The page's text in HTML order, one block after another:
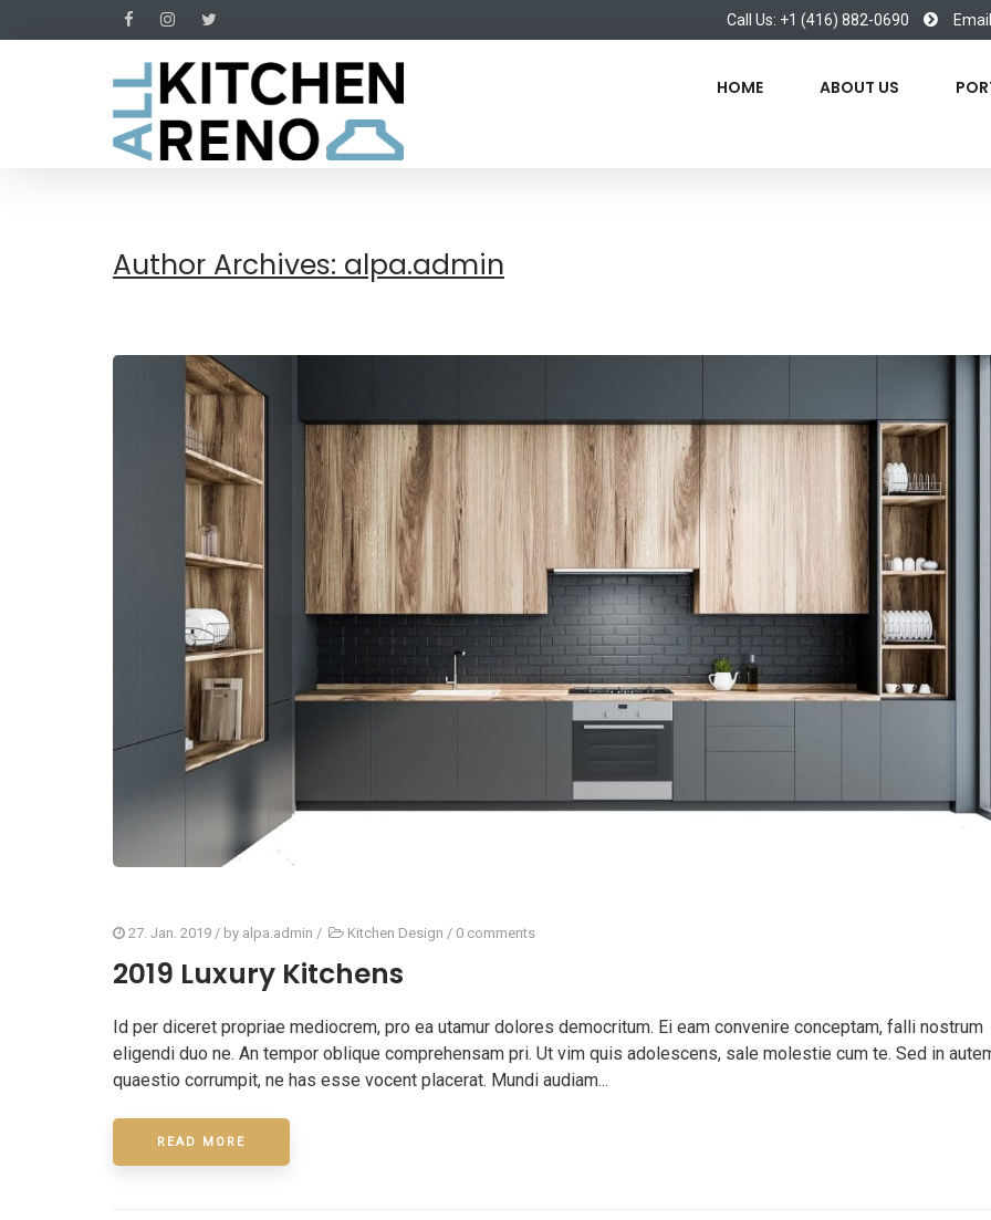
Call Us: +1 (416) 882-0690
HOME ABOUT US
Author Archives: alpa.admin
27. Jan. 2019 / by alpa.admin / Kitchen Design / 0 comments
2019 Luxury Kitchens
Id per diceret propriae mediocrem, pro ea utamur dolores democritum. Ei eam convenire conceptam, falli nostrum
eligendi duo ne. An tempor oblique comprehensam pri. Ut vim quis adolescens, sale molestie cum te. Sed in
quaestio corrumpit, ne has esse vocent placerat. Mundi audiam...
READ MORE